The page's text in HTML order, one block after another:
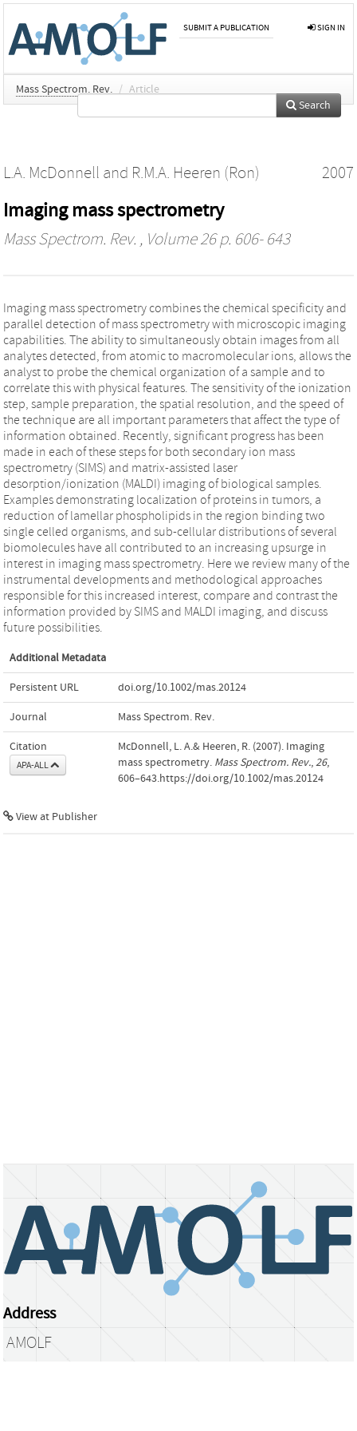
SUBMIT A PUBLICATION SIGN IN
Mass Spectrom. Rev. / Article
Search
L.A. McDonnell and R.M.A. Heeren (Ron) 2007
Imaging mass spectrometry
Mass Spectrom. Rev. , Volume 26 p. 606- 643
Imaging mass spectrometry combines the chemical specificity and
parallel detection of mass spectrometry with microscopic imaging
capabilities. The ability to simultaneously obtain images from all
analytes detected, from atomic to macromolecular ions, allows the
analyst to probe the chemical organization of a sample and to
correlate this with physical features. The sensitivity of the ionization
step, sample preparation, the spatial resolution, and the speed of
the technique are all important parameters that affect the type of
information obtained. Recently, significant progress has been
made in each of these steps for both secondary ion mass
spectrometry (SIMS) and matrix-assisted laser
desorption/ionization (MALDI) imaging of biological samples.
Examples demonstrating localization of proteins in tumors, a
reduction of lamellar phospholipids in the region binding two
single celled organisms, and sub-cellular distributions of several
biomolecules have all contributed to an increasing upsurge in
interest in imaging mass spectrometry. Here we review many of the
instrumental developments and methodological approaches
responsible for this increased interest, compare and contrast the
information provided by SIMS and MALDI imaging, and discuss
future possibilities.
Additional Metadata
Persistent URL doi.org/10.1002/mas.20124
Journal Mass Spectrom. Rev.
Citation
APA-ALL
McDonnell, L. A.& Heeren, R. (2007). Imaging
mass spectrometry. Mass Spectrom. Rev.,26,
606–643.https://doi.org/10.1002/mas.20124
View at Publisher
Address
AMOLF